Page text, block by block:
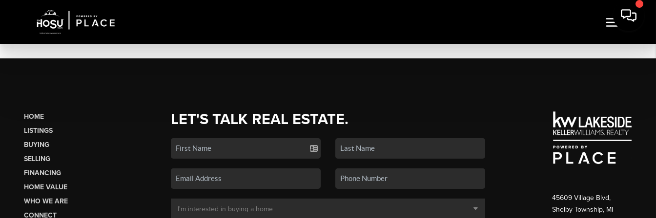
HOME
LISTINGS
BUYING
SELLING
FINANCING
HOME VALUE
WHO WE ARE
CONNECT
LET'S TALK REAL ESTATE.
45609 Village Blvd,
Shelby Township, MI